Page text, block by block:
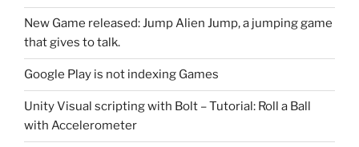
New Game released: Jump Alien Jump, a jumping game
that gives to talk.
Google Play is not indexing Games
Unity Visual scripting with Bolt – Tutorial: Roll a Ball
with Accelerometer